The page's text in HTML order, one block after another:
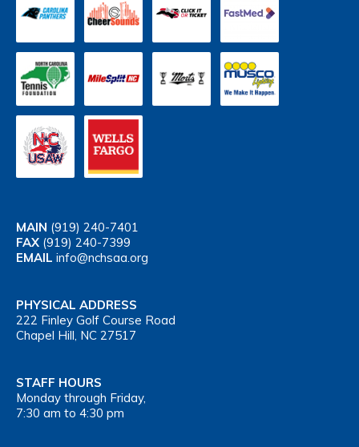
MAIN (919) 240-7401
FAX (919) 240-7399
EMAIL info@nchsaa.org
PHYSICAL ADDRESS
222 Finley Golf Course Road
Chapel Hill, NC 27517
STAFF HOURS
Monday through Friday,
7:30 am to 4:30 pm